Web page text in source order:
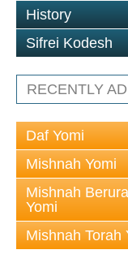
History
Sifrei Kodesh
RECENTLY
Daf Yomi
Mishnah Yomi
Mishnah
Yomi
Mishnah Torah